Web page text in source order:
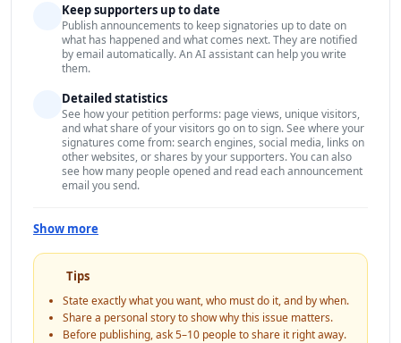
Keep supporters up to date
Publish announcements to keep signatories up to date on
what has happened and what comes next. They are notified
by email automatically. An AI assistant can help you write
them.
Detailed statistics
See how your petition performs: page views, unique visitors,
and what share of your visitors go on to sign. See where your
signatures come from: search engines, social media, links on
other websites, or shares by your supporters. You can also
see how many people opened and read each announcement
email you send.
Show more
Tips
State exactly what you want, who must do it, and by when.
Share a personal story to show why this issue matters.
Before publishing, ask 5–10 people to share it right away.